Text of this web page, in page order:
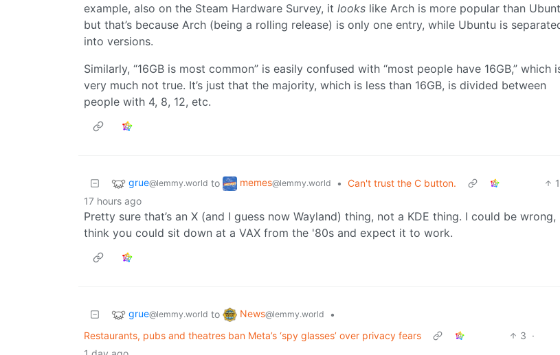
example, also on the Steam Hardware Survey, it looks like Arch is more popular than
but that’s because Arch (being a rolling release) is only one entry, while Ubuntu is
into versions.
Similarly, “16GB is most common” is easily confused with “most people have 16GB,” which
very much not true. It’s just that the majority, which is less than 16GB, is divided between
people with 4, 8, 12, etc.
grue@lemmy.world to memes@lemmy.world • Can't trust the C button.
17 hours ago
Pretty sure that’s an X (and I guess now Wayland) thing, not a KDE thing. I could be wrong,
think you could sit down at a VAX from the '80s and expect it to work.
grue@lemmy.world to News@lemmy.world
•
Restaurants, pubs and theatres ban Meta’s ‘spy glasses’ over privacy fears
3 ·